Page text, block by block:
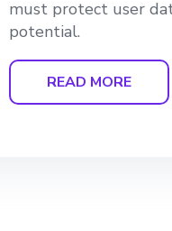
must protect user
potential.
READ MORE